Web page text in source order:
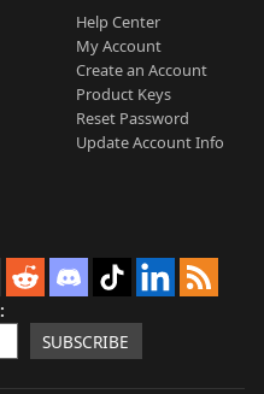
Help Center
My Account
Create an Account
Product Keys
Reset Password
Update Account Info
SUBSCRIBE